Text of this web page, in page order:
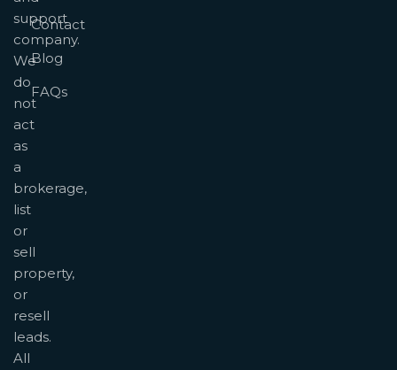
support
company.
We
do
not
act
as
a
brokerage,
list
or
sell
property,
or
resell
leads.
All
Contact
Blog
FAQs